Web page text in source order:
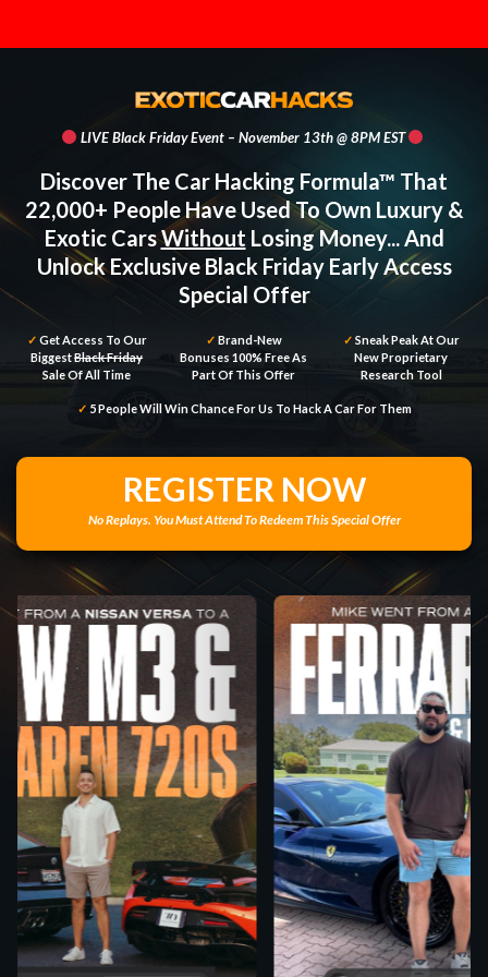
LIVE Black Friday Event – November 13th @ 8PM EST
Discover The Car Hacking Formula™ That
22,000+ People Have Used To Own Luxury &
Exotic CarsWithout Losing Money... And
Unlock Exclusive Black Friday Early Access
Special Offer
✓ Get Access To Our
BiggestBlack Friday
Sale Of All Time
✓ Brand-New
Bonuses 100% Free As
Part Of This Offer
✓ Sneak Peak At Our
New Proprietary
Research Tool
✓ 5 People Will Win Chance For Us To Hack A Car For Them
REGISTER NOW
No Replays. You Must Attend To Redeem This Special Offer